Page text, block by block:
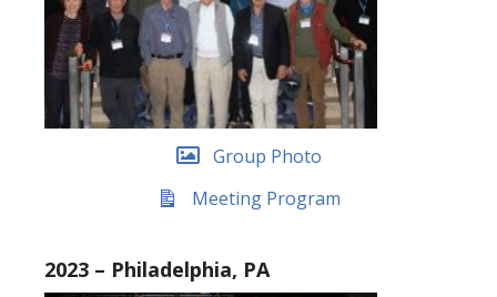
Group Photo
Meeting Program
2023 – Philadelphia, PA